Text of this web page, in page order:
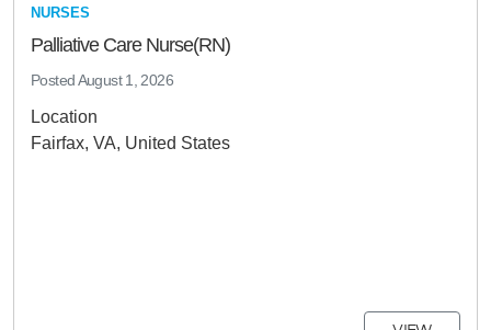
NURSES
Palliative Care Nurse(RN)
PostedAugust 1, 2026
Location
Fairfax, VA, United States